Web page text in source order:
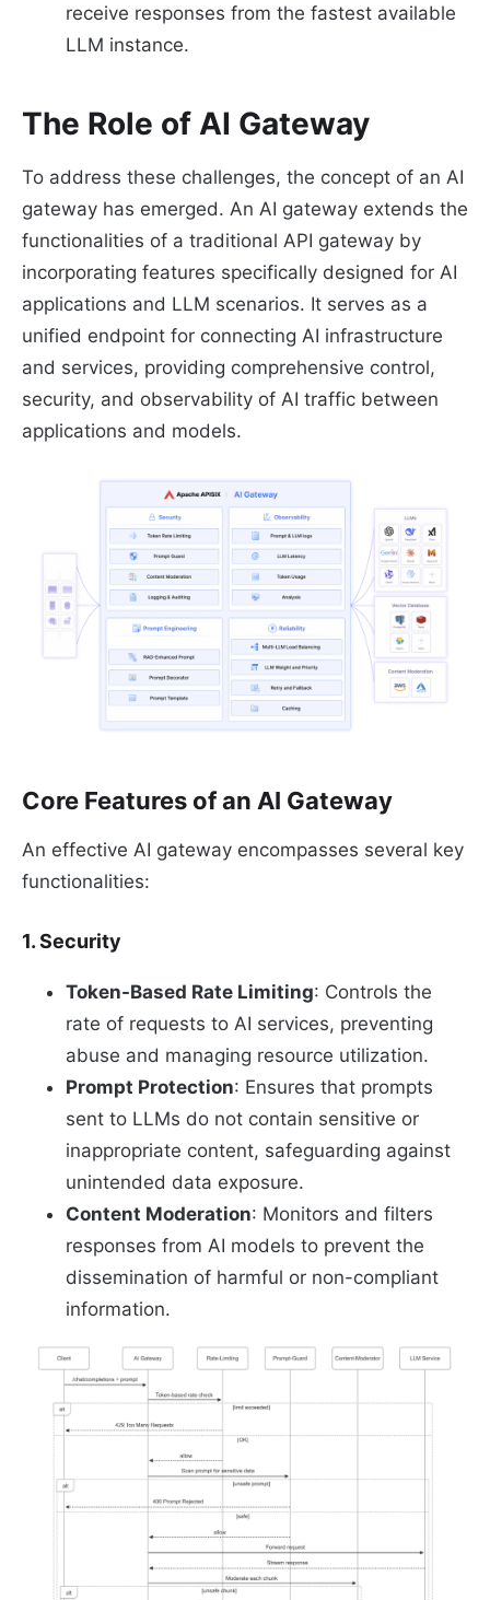
receive responses from the fastest available
LLM instance.
The Role of AI Gateway
To address these challenges, the concept of an AI
gateway has emerged. An AI gateway extends the
functionalities of a traditional API gateway by
incorporating features specifically designed for AI
applications and LLM scenarios. It serves as a
unified endpoint for connecting AI infrastructure
and services, providing comprehensive control,
security, and observability of AI traffic between
applications and models.
Core Features of an AI Gateway
An effective AI gateway encompasses several key
functionalities:
1. Security
Token-Based Rate Limiting: Controls the
rate of requests to AI services, preventing
abuse and managing resource utilization.
Prompt Protection: Ensures that prompts
sent to LLMs do not contain sensitive or
inappropriate content, safeguarding against
unintended data exposure.
Content Moderation: Monitors and filters
responses from AI models to prevent the
dissemination of harmful or non-compliant
information.